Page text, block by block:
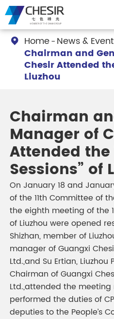
 Home News &
Chairman and
Chesir Attended
Liuzhou
Chairman
Manager of
Attended the
Sessions” of
On January 18 and
of the 11th Committee of
the eighth meeting of the
of Liuzhou were opened
Shizhan, member of
manager of Guangxi
Ltd.,and Su Ertian, Liuzhou
Chairman of Guangxi
Ltd.,attended the
performed the duties of
deputies to the People’s